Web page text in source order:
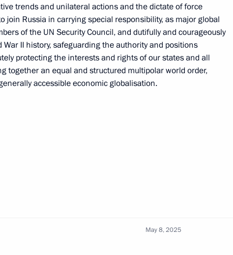
Sergei Sobyanin
Moscow
the Znaniye.The First educational
trends and unilateral actions and the dictate of force
join Russia in carrying special responsibility, as major global
of the UN Security Council, and dutifully and courageously
II history, safeguarding the authority and positions
protecting the interests and rights of our states and all
together an equal and structured multipolar world order,
accessible economic globalisation.
May 8, 2025